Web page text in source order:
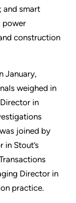
and smart
power
construction
January,
weighed in
in
joined by
in Stout’s
Director in
practice.